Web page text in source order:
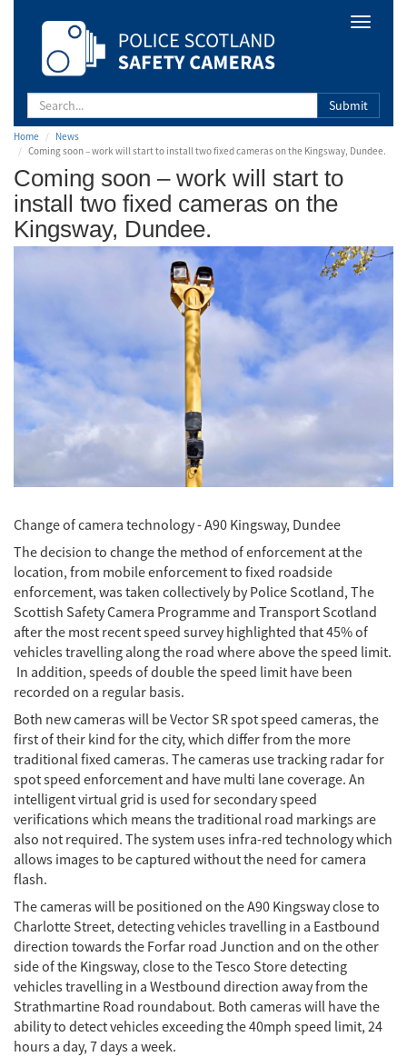
Camera
Scotland
Toggle
Submit
Home
News
Coming soon – work will start to install two fixed cameras on the Kingsway, Dundee.
Coming soon – work will start to
install two fixed cameras on the
Kingsway, Dundee.
Change of camera technology - A90 Kingsway, Dundee
The decision to change the method of enforcement at the
location, from mobile enforcement to fixed roadside
enforcement, was taken collectively by Police Scotland, The
Scottish Safety Camera Programme and Transport Scotland
after the most recent speed survey highlighted that 45% of
vehicles travelling along the road where above the speed limit.
In addition, speeds of double the speed limit have been
recorded on a regular basis.
Both new cameras will be Vector SR spot speed cameras, the
first of their kind for the city, which differ from the more
traditional fixed cameras. The cameras use tracking radar for
spot speed enforcement and have multi lane coverage. An
intelligent virtual grid is used for secondary speed
verifications which means the traditional road markings are
also not required. The system uses infra-red technology which
allows images to be captured without the need for camera
flash.
The cameras will be positioned on the A90 Kingsway close to
Charlotte Street, detecting vehicles travelling in a Eastbound
direction towards the Forfar road Junction and on the other
side of the Kingsway, close to the Tesco Store detecting
vehicles travelling in a Westbound direction away from the
Strathmartine Road roundabout. Both cameras will have the
ability to detect vehicles exceeding the 40mph speed limit, 24
hours a day, 7 days a week.